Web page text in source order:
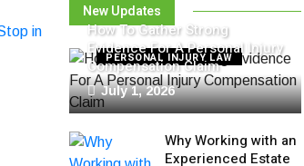
New Updates
PERSONAL INJURY LAW
How To Gather Strong
Evidence For A Personal Injury
Compensation Claim
July 1, 2026
Why Working with an
Experienced Estate